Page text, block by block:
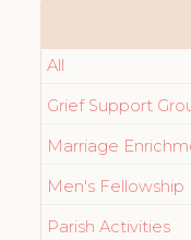
All
Grief Support
Marriage
Men's Fellowship
Parish Activities